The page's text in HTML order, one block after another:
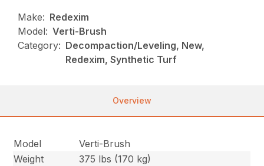
Make: Redexim
Model: Verti-Brush
Category: Decompaction/Leveling, New,
Redexim, Synthetic Turf
Overview
Model
Verti-Brush
Weight
375 lbs (170 kg)